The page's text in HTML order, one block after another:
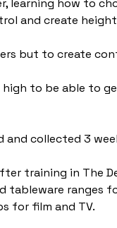
learning how to
and create
but to create
high to be able to
and collected 3
training in The
tableware ranges
for film and TV.